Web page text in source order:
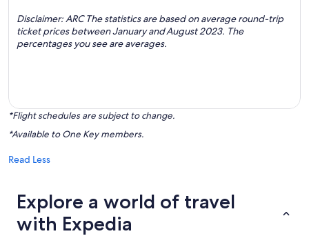
Disclaimer: ARC The statistics are based on average round-trip
ticket prices between January and August 2023. The
percentages you see are averages.
*Flight schedules are subject to change.
*Available to One Key members.
Read Less
Explore a world of travel
with Expedia